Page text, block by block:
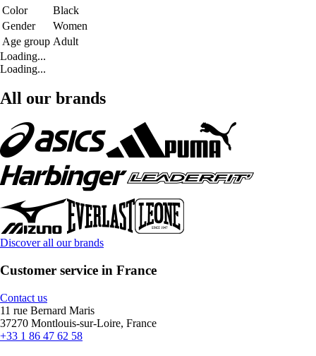
Color
Black
Gender
Women
Age group Adult
Loading...
Loading...
All our brands
Discover all our brands
Customer service in France
Contact us
11 rue Bernard Maris
37270 Montlouis-sur-Loire, France
+33 1 86 47 62 58